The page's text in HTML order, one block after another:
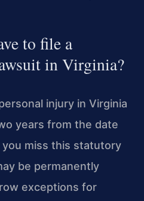
to file a
in Virginia?
injury in Virginia
years from the date
miss this statutory
be permanently
exceptions for